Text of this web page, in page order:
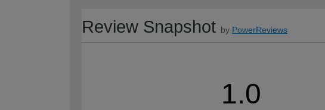
Review Snapshot by PowerReviews
1.0